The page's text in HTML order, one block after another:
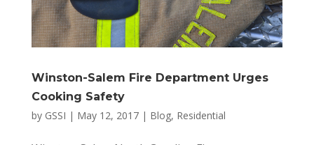
Winston-Salem Fire Department Urges
Cooking Safety
by GSSI | May 12, 2017| Blog, Residential